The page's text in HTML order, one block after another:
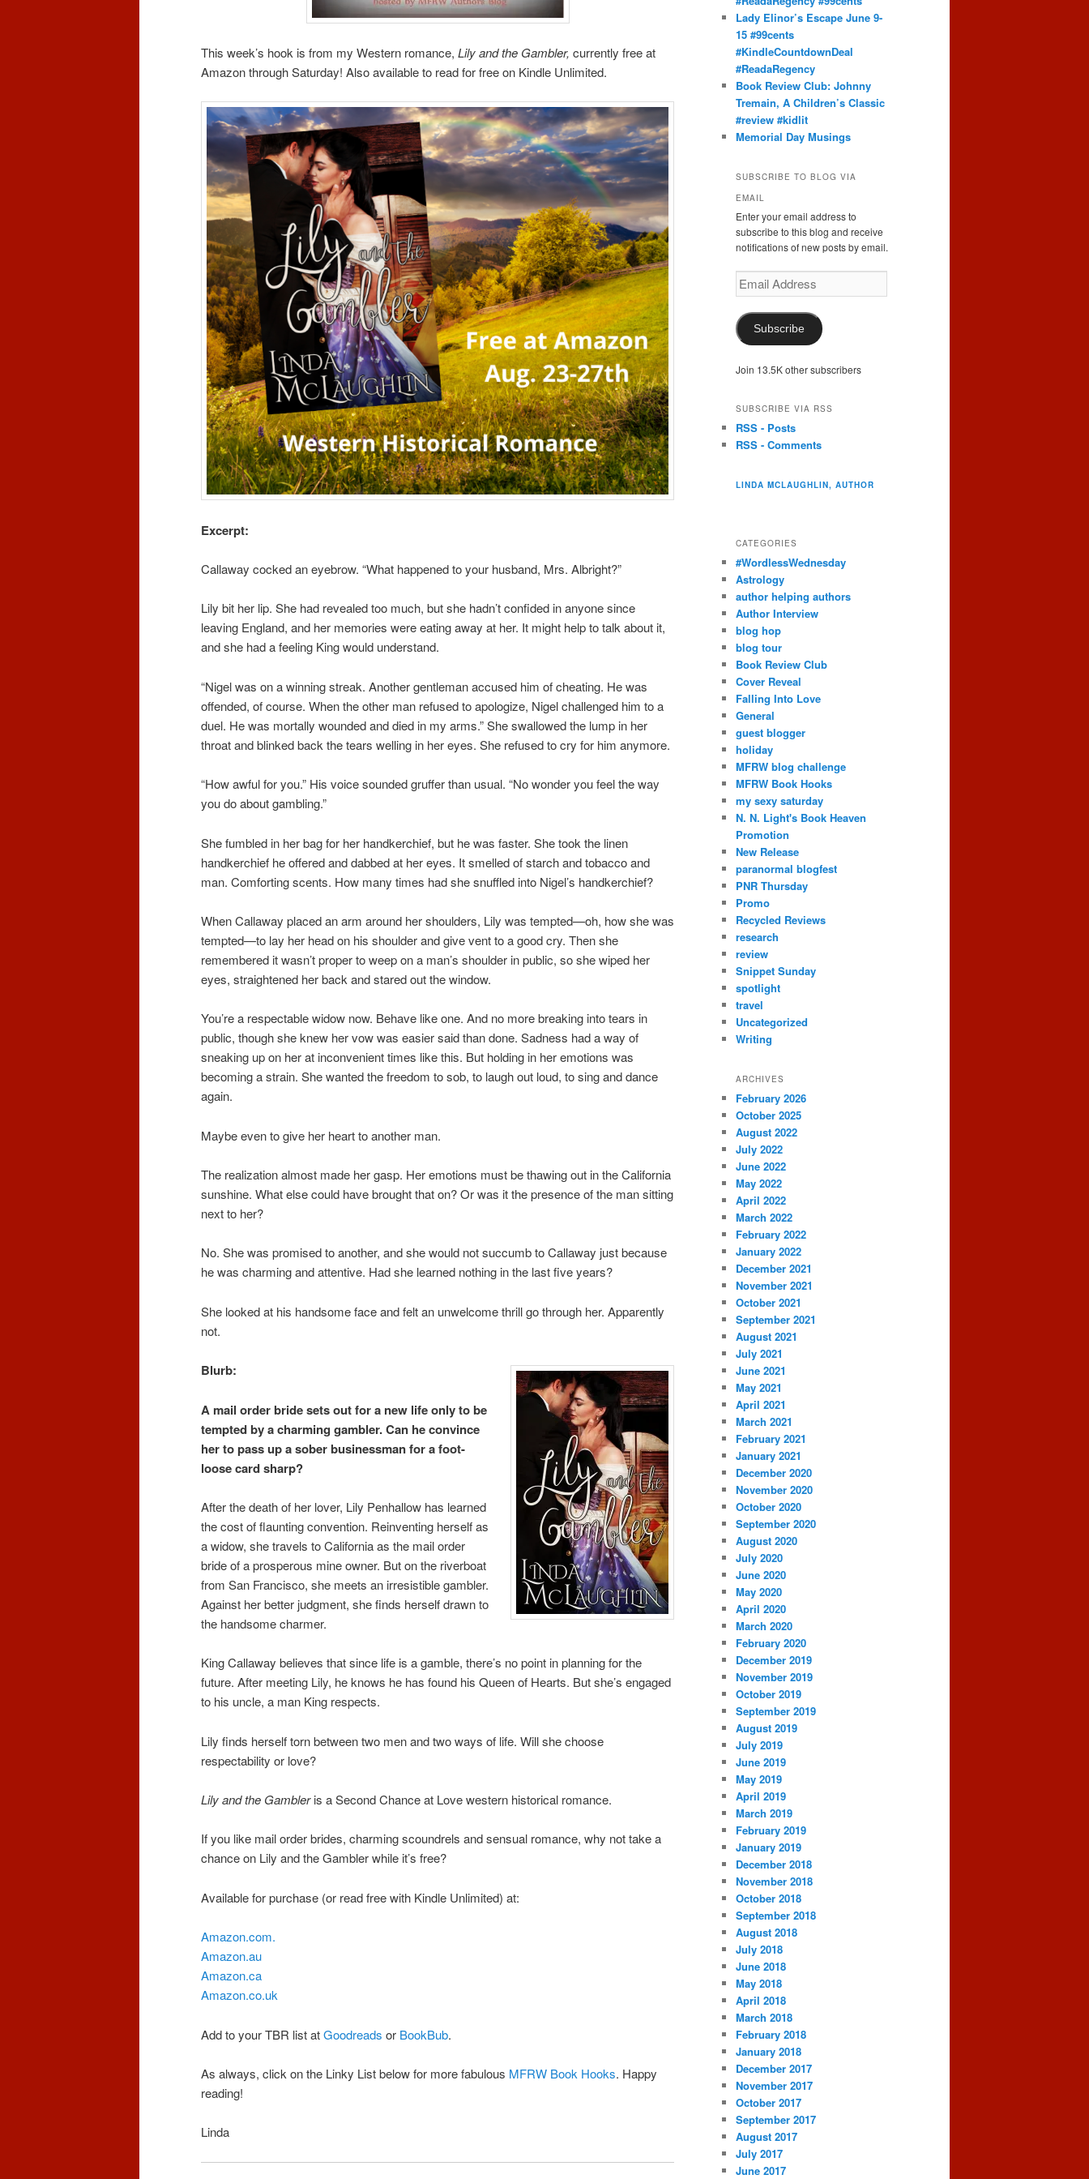
This week’s hook is from my Western romance, Lily and the Gambler, currently free at
Amazon through Saturday! Also available to read for free on Kindle Unlimited.
Excerpt:
Callaway cocked an eyebrow. “What happened to your husband, Mrs. Albright?”
Lily bit her lip. She had revealed too much, but she hadn’t confided in anyone since
leaving England, and her memories were eating away at her. It might help to talk about it,
and she had a feeling King would understand.
“Nigel was on a winning streak. Another gentleman accused him of cheating. He was
offended, of course. When the other man refused to apologize, Nigel challenged him to a
duel. He was mortally wounded and died in my arms.” She swallowed the lump in her
throat and blinked back the tears welling in her eyes. She refused to cry for him anymore.
“How awful for you.” His voice sounded gruffer than usual. “No wonder you feel the way
you do about gambling.”
She fumbled in her bag for her handkerchief, but he was faster. She took the linen
handkerchief he offered and dabbed at her eyes. It smelled of starch and tobacco and
man. Comforting scents. How many times had she snuffled into Nigel’s handkerchief?
When Callaway placed an arm around her shoulders, Lily was tempted—oh, how she was
tempted—to lay her head on his shoulder and give vent to a good cry. Then she
remembered it wasn’t proper to weep on a man’s shoulder in public, so she wiped her
eyes, straightened her back and stared out the window.
You’re a respectable widow now. Behave like one. And no more breaking into tears in
public, though she knew her vow was easier said than done. Sadness had a way of
sneaking up on her at inconvenient times like this. But holding in her emotions was
becoming a strain. She wanted the freedom to sob, to laugh out loud, to sing and dance
again.
Maybe even to give her heart to another man.
The realization almost made her gasp. Her emotions must be thawing out in the California
sunshine. What else could have brought that on? Or was it the presence of the man sitting
next to her?
No. She was promised to another, and she would not succumb to Callaway just because
he was charming and attentive. Had she learned nothing in the last five years?
She looked at his handsome face and felt an unwelcome thrill go through her. Apparently
not.
Blurb:
A mail order bride sets out for a new life only to be
tempted by a charming gambler. Can he convince
her to pass up a sober businessman for a foot-
loose card sharp?
After the death of her lover, Lily Penhallow has learned
the cost of flaunting convention. Reinventing herself as
a widow, she travels to California as the mail order
bride of a prosperous mine owner. But on the riverboat
from San Francisco, she meets an irresistible gambler.
Against her better judgment, she finds herself drawn to
the handsome charmer.
King Callaway believes that since life is a gamble, there’s no point in planning for the
future. After meeting Lily, he knows he has found his Queen of Hearts. But she’s engaged
to his uncle, a man King respects.
Lily finds herself torn between two men and two ways of life. Will she choose
respectability or love?
Lily and the Gambleris a Second Chance at Love western historical romance.
If you like mail order brides, charming scoundrels and sensual romance, why not take a
chance on Lily and the Gambler while it’s free?
Available for purchase (or read free with Kindle Unlimited) at:
Amazon.com.
Amazon.au
Amazon.ca
Amazon.co.uk
Add to your TBR list atGoodreads or BookBub.
As always, click on the Linky List below for more fabulous MFRW Book Hooks. Happy
reading!
Linda
Lady Elinor’s Escape June 9-
15 #99cents
#KindleCountdownDeal
#ReadaRegency
Book Review Club: Johnny
Tremain, A Children’s Classic
#review #kidlit
Memorial Day Musings
SUBSCRIBE TO BLOG VIA
EMAIL
Enter your email address to
subscribe to this blog and receive
notifications of new posts by email.
Email
Address
Subscribe
Join 13.5K other subscribers
SUBSCRIBE VIA RSS
RSS - Posts
RSS - Comments
LINDA MCLAUGHLIN, AUTHOR
CATEGORIES
#WordlessWednesday
Astrology
author helping authors
Author Interview
blog hop
blog tour
Book Review Club
Cover Reveal
Falling Into Love
General
guest blogger
holiday
MFRW blog challenge
MFRW Book Hooks
my sexy saturday
N. N. Light's Book Heaven
Promotion
New Release
paranormal blogfest
PNR Thursday
Promo
Recycled Reviews
research
review
Snippet Sunday
spotlight
travel
Uncategorized
Writing
ARCHIVES
February 2026
October 2025
August 2022
July 2022
June 2022
May 2022
April 2022
March 2022
February 2022
January 2022
December 2021
November 2021
October 2021
September 2021
August 2021
July 2021
June 2021
May 2021
April 2021
March 2021
February 2021
January 2021
December 2020
November 2020
October 2020
September 2020
August 2020
July 2020
June 2020
May 2020
April 2020
March 2020
February 2020
December 2019
November 2019
October 2019
September 2019
August 2019
July 2019
June 2019
May 2019
April 2019
March 2019
February 2019
January 2019
December 2018
November 2018
October 2018
September 2018
August 2018
July 2018
June 2018
May 2018
April 2018
March 2018
February 2018
January 2018
December 2017
November 2017
October 2017
September 2017
August 2017
July 2017
June 2017